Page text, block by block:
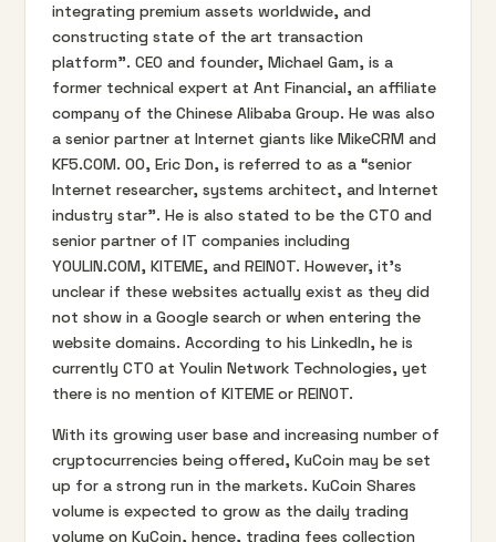
integrating premium assets worldwide, and
constructing state of the art transaction
platform”. CEO and founder, Michael Gam, is a
former technical expert at Ant Financial, an affiliate
company of the Chinese Alibaba Group. He was also
a senior partner at Internet giants like MikeCRM and
KF5.COM. OO, Eric Don, is referred to as a “senior
Internet researcher, systems architect, and Internet
industry star”. He is also stated to be the CTO and
senior partner of IT companies including
YOULIN.COM, KITEME, and REINOT. However, it’s
unclear if these websites actually exist as they did
not show in a Google search or when entering the
website domains. According to his LinkedIn, he is
currently CTO at Youlin Network Technologies, yet
there is no mention of KITEME or REINOT.
With its growing user base and increasing number of
cryptocurrencies being offered, KuCoin may be set
up for a strong run in the markets. KuCoin Shares
volume is expected to grow as the daily trading
volume on KuCoin, hence, trading fees collection